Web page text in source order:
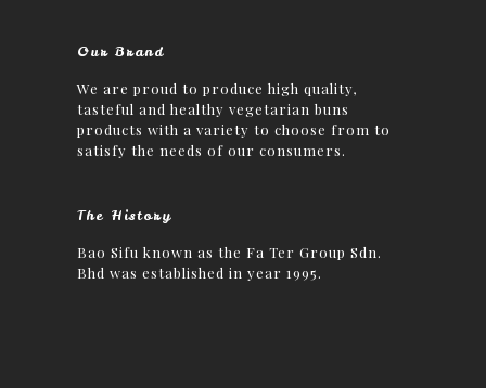
Our Brand
We are proud to produce high quality,
tasteful and healthy vegetarian buns
products with a variety to choose from to
satisfy the needs of our consumers.
The History
Bao Sifu known as the Fa Ter Group Sdn.
Bhd was established in year 1995.